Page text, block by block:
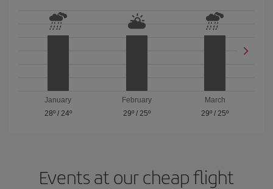
January
28º/ 24º
February
29º/ 25º
March
29º /25º
Events at our cheap flight